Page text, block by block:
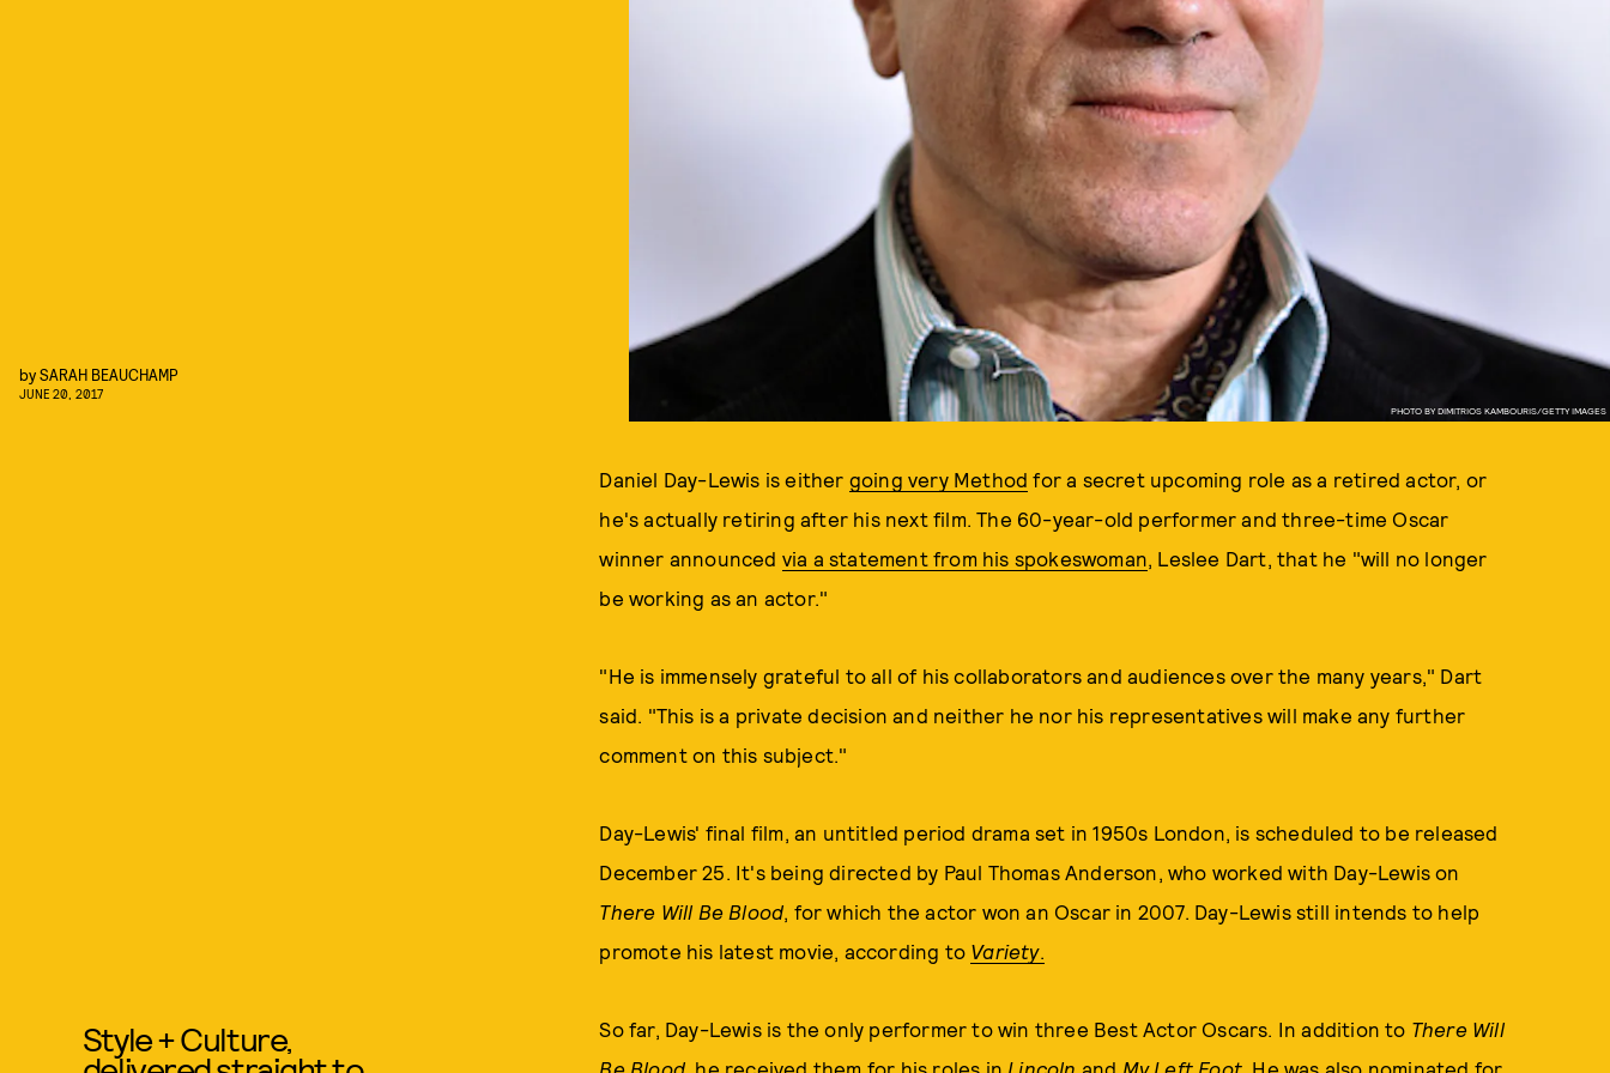
PHOTO BY DIMITRIOS KAMBOURIS/GETTY IMAGES
bySARAH BEAUCHAMP
JUNE 20, 2017
Daniel Day-Lewis is either going very Method for a secret upcoming role as a retired actor, or
he's actually retiring after his next film. The 60-year-old performer and three-time Oscar
winner announced via a statement from his spokeswoman, Leslee Dart, that he "will no longer
be working as an actor."
"He is immensely grateful to all of his collaborators and audiences over the many years," Dart
said. "This is a private decision and neither he nor his representatives will make any further
comment on this subject."
Day-Lewis' final film, an untitled period drama set in 1950s London, is scheduled to be released
December 25. It's being directed by Paul Thomas Anderson, who worked with Day-Lewis on
There Will Be Blood, for which the actor won an Oscar in 2007. Day-Lewis still intends to help
promote his latest movie, according to Variety.
So far, Day-Lewis is the only performer to win three Best Actor Oscars. In addition to There Will
Be Blood , he received them for his roles in Lincoln and My Left Foot . He was also nominated for
Style + Culture,